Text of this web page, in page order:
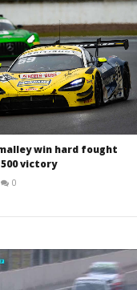
win hard fought
victory
0